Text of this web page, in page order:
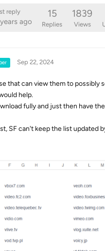
reply
ago
15
Replies
1839
Views
Sep 22, 2024
that can view them to possibly
help.
fully and just then have
SF can't keep the list updated